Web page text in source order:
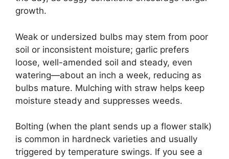
growth.
Weak or undersized bulbs may stem from poor
soil or inconsistent moisture; garlic prefers
loose, well-amended soil and steady, even
watering—about an inch a week, reducing as
bulbs mature. Mulching with straw helps keep
moisture steady and suppresses weeds.
Bolting (when the plant sends up a flower stalk)
is common in hardneck varieties and usually
triggered by temperature swings. If you see a